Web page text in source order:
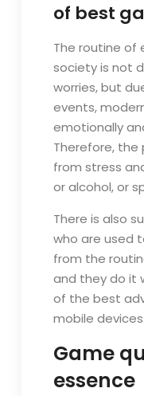
of best
The routine of
society is not
worries, but
events,
emotionally
Therefore, the
from stress
or alcohol, or
There is also
who are used
from the
and they do it
of the best
mobile devices.
Game
essence